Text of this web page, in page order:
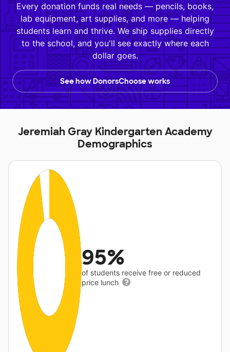
Every donation funds real needs — pencils, books,
lab equipment, art supplies, and more — helping
students learn and thrive. We ship supplies directly
to the school, and you'll see exactly where each
dollar goes.
See how DonorsChoose works
Jeremiah Gray Kindergarten Academy
Demographics
95%
of students receive free or reduced
price lunch